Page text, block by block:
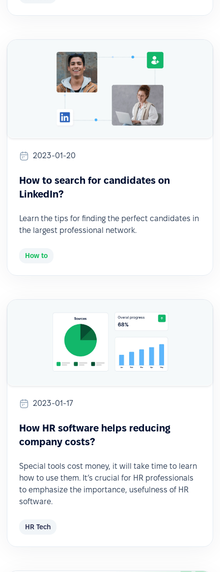
2023-01-20
How to search for candidates on
LinkedIn?
Learn the tips for finding the perfect candidates in
the largest professional network.
How to
2023-01-17
How HR software helps reducing
company costs?
Special tools cost money, it will take time to learn
how to use them. It’s crucial for HR professionals
to emphasize the importance, usefulness of HR
software.
HR Tech